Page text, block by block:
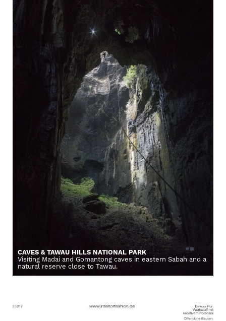
CAVES & TAWAU HILLS NATIONAL PARK
Visiting Madai and Gomantong caves in eastern Sabah and a
natural reserve close to Tawau.